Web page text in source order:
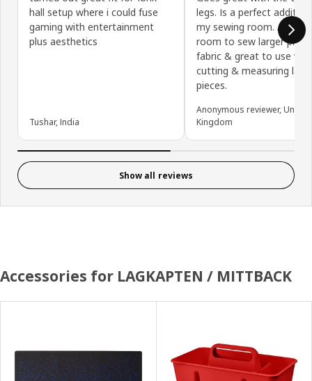
hall setup where i could fuse
gaming with entertainment
plus aesthetics
Tushar, India
legs. Is a perfect
my sewing room. Allows
room to sew larger
fabric & great to use
cutting & measuring
pieces.
Anonymous reviewer, United
Kingdom
Show all reviews
Accessories for LAGKAPTEN / MITTBACK